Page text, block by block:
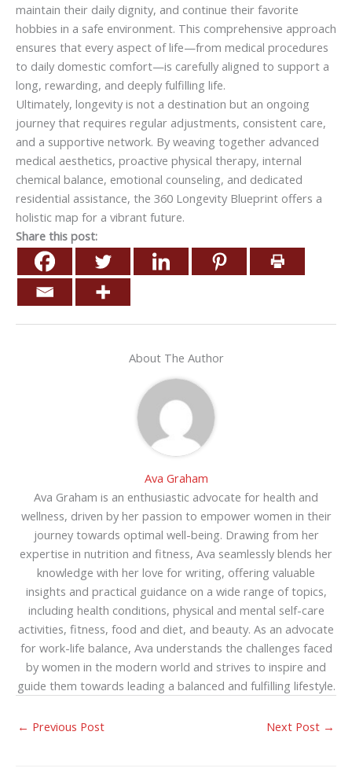
maintain their daily dignity, and continue their favorite
hobbies in a safe environment. This comprehensive approach
ensures that every aspect of life—from medical procedures
to daily domestic comfort—is carefully aligned to support a
long, rewarding, and deeply fulfilling life.
Ultimately, longevity is not a destination but an ongoing
journey that requires regular adjustments, consistent care,
and a supportive network. By weaving together advanced
medical aesthetics, proactive physical therapy, internal
chemical balance, emotional counseling, and dedicated
residential assistance, the 360 Longevity Blueprint offers a
holistic map for a vibrant future.
Share this post:
About The Author
Ava Graham
Ava Graham is an enthusiastic advocate for health and
wellness, driven by her passion to empower women in their
journey towards optimal well-being. Drawing from her
expertise in nutrition and fitness, Ava seamlessly blends her
knowledge with her love for writing, offering valuable
insights and practical guidance on a wide range of topics,
including health conditions, physical and mental self-care
activities, fitness, food and diet, and beauty. As an advocate
for work-life balance, Ava understands the challenges faced
by women in the modern world and strives to inspire and
guide them towards leading a balanced and fulfilling lifestyle.
← Previous Post Next Post →